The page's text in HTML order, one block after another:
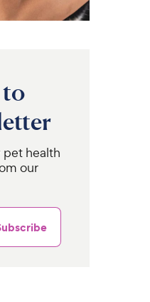
to
pet health
our